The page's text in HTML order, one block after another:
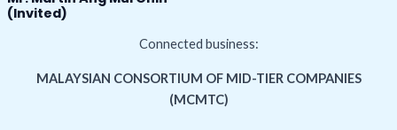
(Invited)
Connected business:
MALAYSIAN CONSORTIUM OF MID-TIER COMPANIES
(MCMTC)